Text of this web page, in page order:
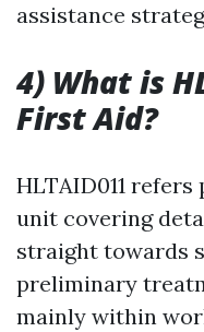
assistance
4) What is
First Aid?
HLTAID011
unit covering
straight towards
preliminary
mainly within